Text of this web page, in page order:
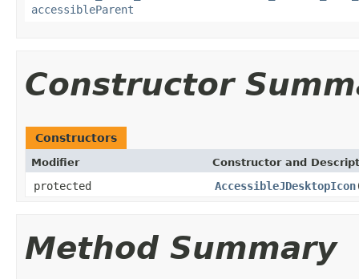
accessibleParent
Constructor
Constructors
Modifier Constructor and
protected AccessibleJDesktopIcon
Method Summary